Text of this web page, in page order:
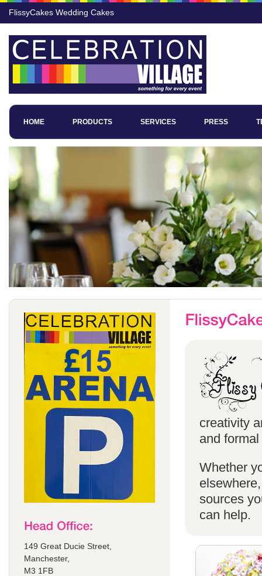
FlissyCakes Wedding Cakes
HOME PRODUCTS SERVICES PRESS
149 Great Ducie Street,
Manchester,
M3 1FB
creativity
and
Whether
sources
can help.